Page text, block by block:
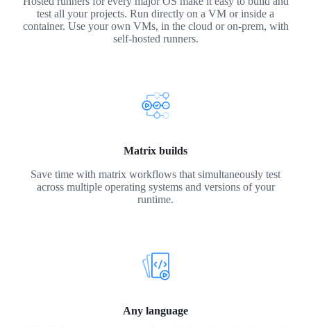
test all your projects. Run directly on a VM or inside a
container. Use your own VMs, in the cloud or on-prem, with
self-hosted runners.
Matrix builds
Save time with matrix workflows that simultaneously test
across multiple operating systems and versions of your
runtime.
Any language